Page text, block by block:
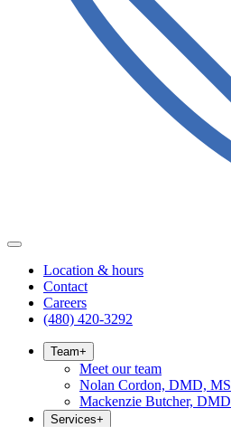
Location & hours
Contact
Careers
(480) 420-3292
Team+
Meet our team
Nolan Cordon, DMD, MS
Mackenzie Butcher, DMD
Services+